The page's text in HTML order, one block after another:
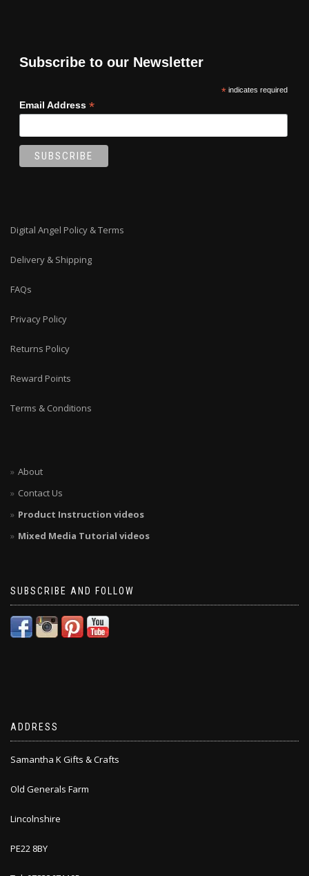
Subscribe to our Newsletter
*indicates required
Email Address *
Digital Angel Policy & Terms
Delivery & Shipping
FAQs
Privacy Policy
Returns Policy
Reward Points
Terms & Conditions
About
Contact Us
Product Instruction videos
Mixed Media Tutorial videos
SUBSCRIBE AND FOLLOW
ADDRESS
Samantha K Gifts & Crafts
Old Generals Farm
Lincolnshire
PE22 8BY